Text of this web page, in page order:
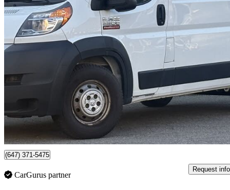
2019 RAM ProMaster
2500 136 High Roof Cargo Van FWD 167,104 km
No
$306/mo est.
(647) 371-5475
CarGurus partner
Request info